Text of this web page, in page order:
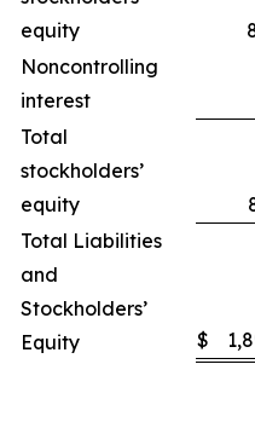
equity
Noncontrolling
interest
Total
stockholders’
equity
Total Liabilities
and
Stockholders’
Equity
$